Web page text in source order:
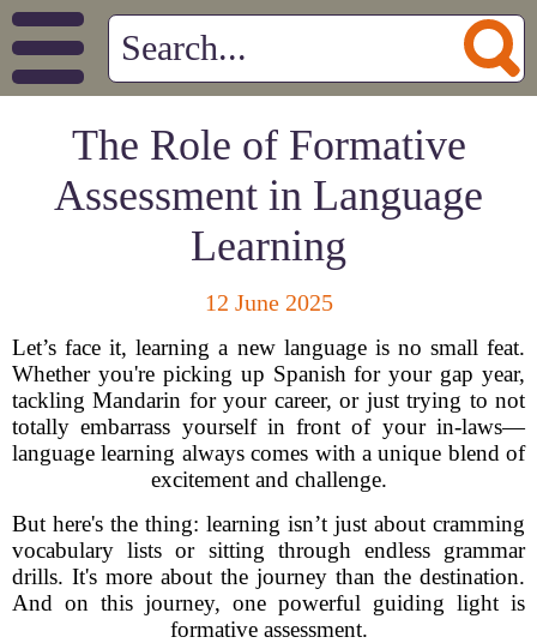
The Role of Formative
Assessment in Language
Learning
12 June 2025
Let’s face it, learning a new language is no small feat.
Whether you're picking up Spanish for your gap year,
tackling Mandarin for your career, or just trying to not
totally embarrass yourself in front of your in-laws—
language learning always comes with a unique blend of
excitement and challenge.
But here's the thing: learning isn’t just about cramming
vocabulary lists or sitting through endless grammar
drills. It's more about the journey than the destination.
And on this journey, one powerful guiding light is
formative assessment.